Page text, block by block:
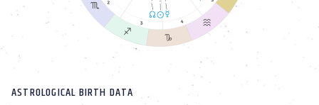
ASTROLOGICAL BIRTH DATA